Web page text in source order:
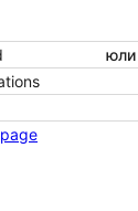
юли